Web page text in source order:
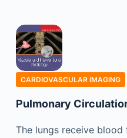
CARDIOVASCULAR IMAGING
Pulmonary
The lungs receive